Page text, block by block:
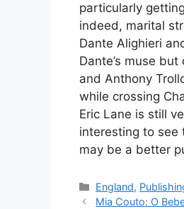
particularly
indeed, marital
Dante Alighieri
Dante’s muse
and Anthony
while crossing
Eric Lane is still
interesting to see
may be a better
Categories
England,
Mia Couto: O